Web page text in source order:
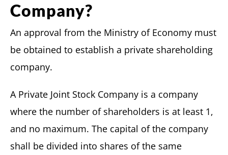
Company?
An approval from the Ministry of Economy must
be obtained to establish a private shareholding
company.
A Private Joint Stock Company is a company
where the number of shareholders is at least 1,
and no maximum. The capital of the company
shall be divided into shares of the same